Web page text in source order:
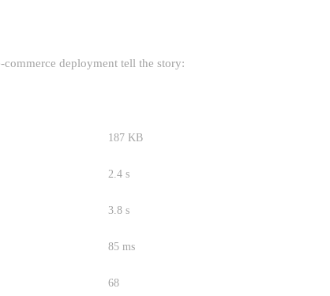
deployment tell the story:
187 KB
2.4 s
3.8 s
85 ms
68